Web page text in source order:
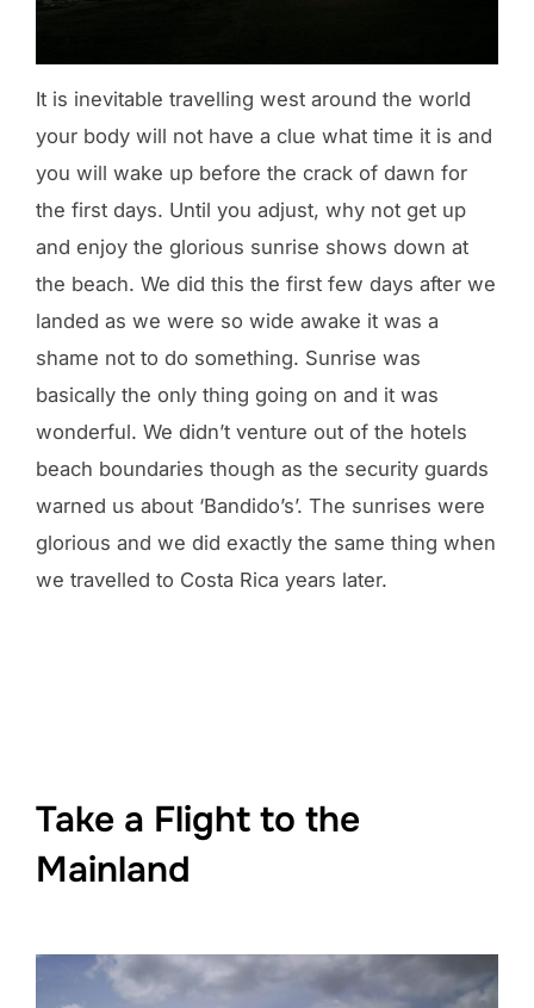
It is inevitable travelling west around the world
your body will not have a clue what time it is and
you will wake up before the crack of dawn for
the first days. Until you adjust, why not get up
and enjoy the glorious sunrise shows down at
the beach. We did this the first few days after we
landed as we were so wide awake it was a
shame not to do something. Sunrise was
basically the only thing going on and it was
wonderful. We didn’t venture out of the hotels
beach boundaries though as the security guards
warned us about ‘Bandido’s’. The sunrises were
glorious and we did exactly the same thing when
we travelled to Costa Rica years later.
Take a Flight to the
Mainland